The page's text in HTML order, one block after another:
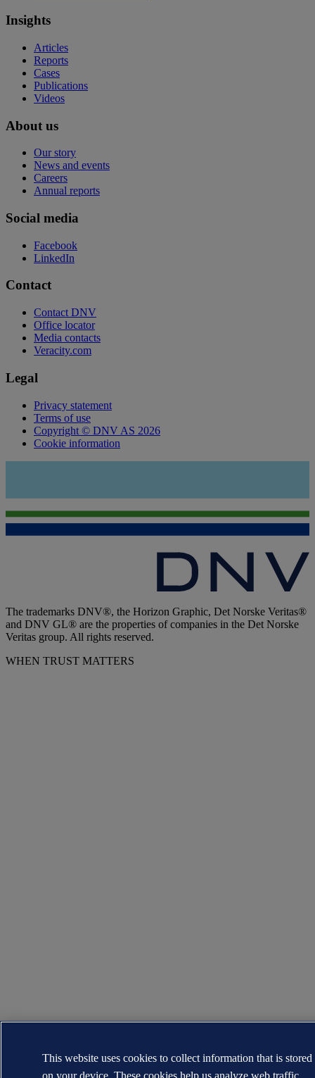
Insights
Articles
Reports
Cases
Publications
Videos
About us
Our story
News and events
Careers
Annual reports
Social media
Facebook
LinkedIn
Contact
Contact DNV
Office locator
Media contacts
Veracity.com
Legal
Privacy statement
Terms of use
Copyright © DNV AS 2026
Cookie information
The trademarks DNV®, the Horizon Graphic, Det Norske Veritas®
and DNV GL® are the properties of companies in the Det Norske
Veritas group. All rights reserved.
WHEN TRUST MATTERS
This website uses cookies to collect information that is stored
on your device. These cookies help us analyze web traffic